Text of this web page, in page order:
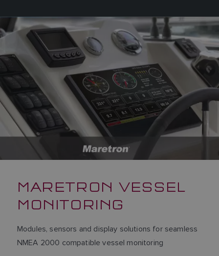
MARETRON VESSEL
MONITORING
Modules, sensors and display solutions for seamless
NMEA 2000 compatible vessel monitoring